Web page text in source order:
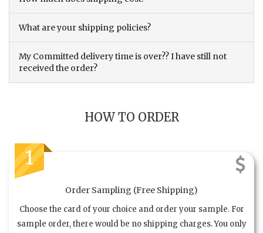
What are your shipping policies?
My Committed delivery time is over?? I have still not
received the order?
HOW TO ORDER
1
Order Sampling (Free Shipping)
Choose the card of your choice and order your sample. For
sample order, there would be no shipping charges. You only